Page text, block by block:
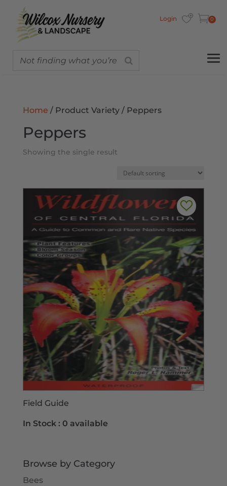
Login 0
Home / Product Variety / Peppers
Peppers
Showing the single result
Field Guide
In Stock : 0 available
Browse by Category
Bees